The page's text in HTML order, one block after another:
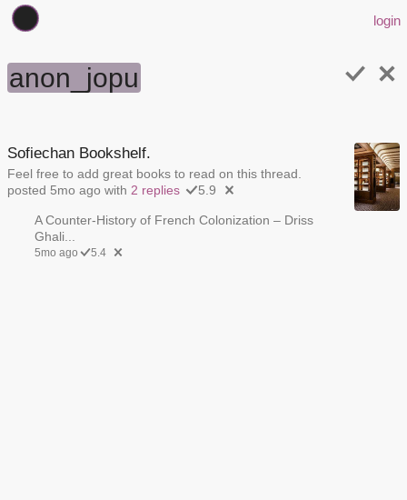
login
anon_jopu
Sofiechan Bookshelf.
Feel free to add great books to read on this thread.
posted 5mo ago with 2 replies 5.9
A Counter-History of French Colonization – Driss
Ghali...
5mo ago 5.4